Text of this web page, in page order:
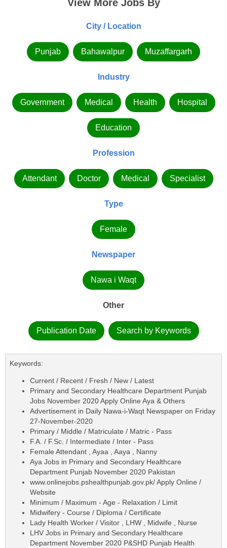
View More Jobs By
City / Location
Punjab Bahawalpur Muzaffargarh
Industry
Government Medical Health Hospital
Education
Profession
Attendant Doctor Medical Specialist
Type
Female
Newspaper
Nawa i Waqt
Other
Publication Date Search by Keywords
Keywords:
Current / Recent / Fresh / New / Latest
Primary and Secondary Healthcare Department Punjab
Jobs November 2020 Apply Online Aya & Others
Advertisement in Daily Nawa-i-Waqt Newspaper on Friday
27-November-2020
Primary / Middle / Matriculate / Matric - Pass
F.A. / F.Sc. / Intermediate / Inter - Pass
Female Attendant , Ayaa , Aaya , Nanny
Aya Jobs in Primary and Secondary Healthcare
Department Punjab November 2020 Pakistan
www.onlinejobs.pshealthpunjab.gov.pk/ Apply Online /
Website
Minimum / Maximum - Age - Relaxation / Limit
Midwifery - Course / Diploma / Certificate
Lady Health Worker / Visitor , LHW , Midwife , Nurse
LHV Jobs in Primary and Secondary Healthcare
Department November 2020 P&SHD Punjab Health